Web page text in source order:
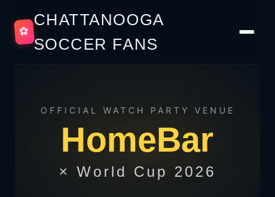
⚽
CHATTANOOGA
SOCCER FANS
OFFICIAL WATCH PARTY VENUE
HomeBar
× World Cup 2026